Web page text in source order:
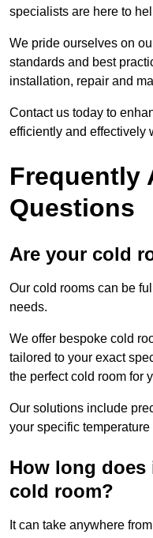
specialists are here to
We pride ourselves on
standards and best
installation, repair and
Contact us today to
efficiently and effectively
Frequently
Questions
Are your cold
Our cold rooms can be
needs.
We offer bespoke cold
tailored to your exact
the perfect cold room for
Our solutions include
your specific
How long
cold room?
It can take anywhere